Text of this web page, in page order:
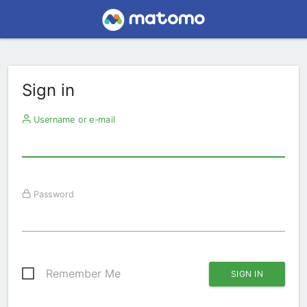
Sign in
Username or e-mail
Password
Remember Me